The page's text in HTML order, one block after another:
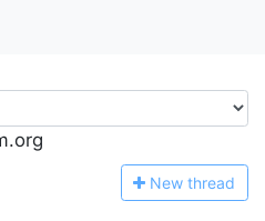
New thread